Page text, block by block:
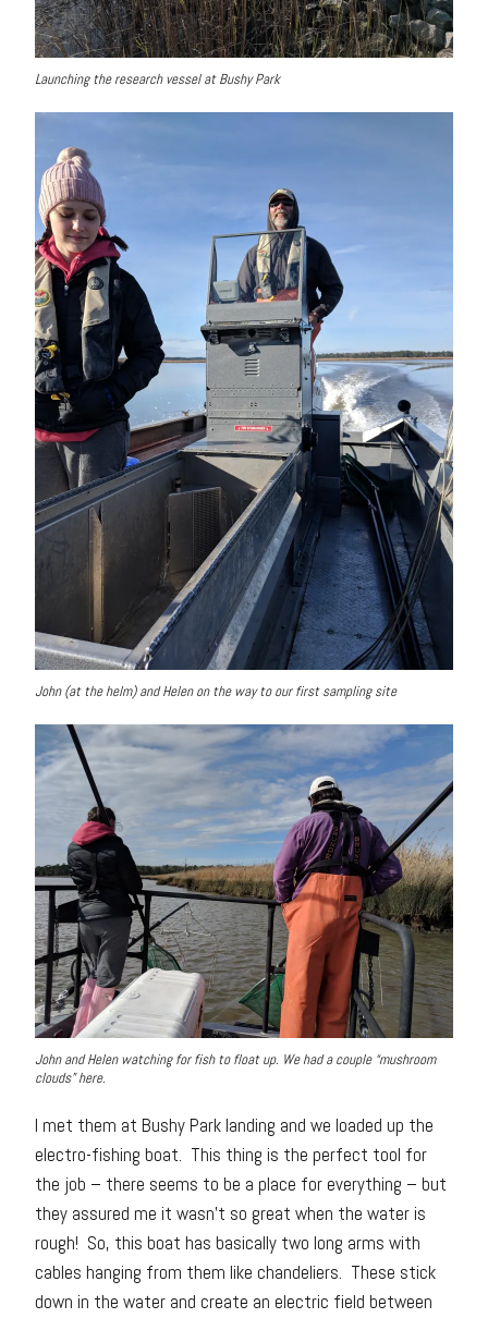
Launching the research vessel at Bushy Park
John (at the helm) and Helen on the way to our first sampling site
John and Helen watching for fish to float up. We had a couple “mushroom
clouds” here.
I met them at Bushy Park landing and we loaded up the
electro-fishing boat. This thing is the perfect tool for
the job – there seems to be a place for everything – but
they assured me it wasn’t so great when the water is
rough! So, this boat has basically two long arms with
cables hanging from them like chandeliers. These stick
down in the water and create an electric field between